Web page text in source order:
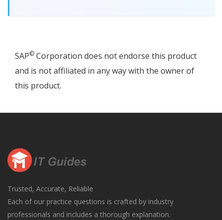
SAP© Corporation does not endorse this product
and is not affiliated in any way with the owner of
this product.
Trusted, Accurate, Reliable
Each of our practice questions is crafted by industry
professionals and includes a thorough explanation.